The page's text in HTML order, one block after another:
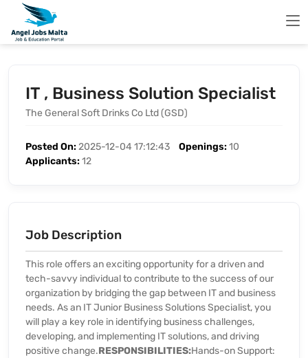
IT , Business Solution Specialist
The General Soft Drinks Co Ltd (GSD)
Posted On:2025-12-04 17:12:43 Openings:10
Applicants:12
Job Description
This role offers an exciting opportunity for a driven and
tech-savvy individual to contribute to the success of our
organization by bridging the gap between IT and business
needs. As an IT Junior Business Solutions Specialist, you
will play a key role in identifying business challenges,
developing, and implementing IT solutions, and driving
positive change.RESPONSIBILITIES:Hands-on Support: